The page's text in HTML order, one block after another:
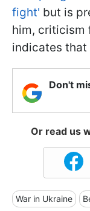
fight' but is
him, criticism
indicates that
Don't
Or read us
War in Ukraine